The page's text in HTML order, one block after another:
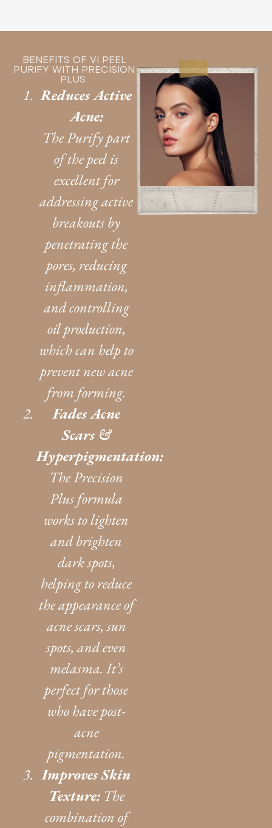
BENEFITS OF VI PEEL
PURIFY WITH PRECISION
PLUS:
Reduces Active
Acne:
The Purify part
of the peel is
excellent for
addressing active
breakouts by
penetrating the
pores, reducing
inflammation,
and controlling
oil production,
which can help to
prevent new acne
from forming.
Fades Acne
Scars &
Hyperpigmentation:
The Precision
Plus formula
works to lighten
and brighten
dark spots,
helping to reduce
the appearance of
acne scars, sun
spots, and even
melasma. It’s
perfect for those
who have post-
acne
pigmentation.
Improves Skin
Texture:The
combination of